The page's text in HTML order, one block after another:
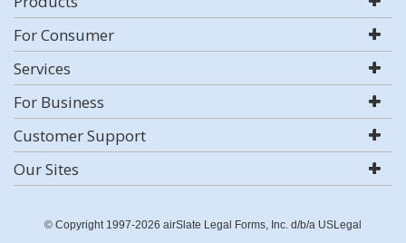
For Consumer
Services
For Business
Customer Support
Our Sites
© Copyright 1997-2026 airSlate Legal Forms, Inc. d/b/a USLegal